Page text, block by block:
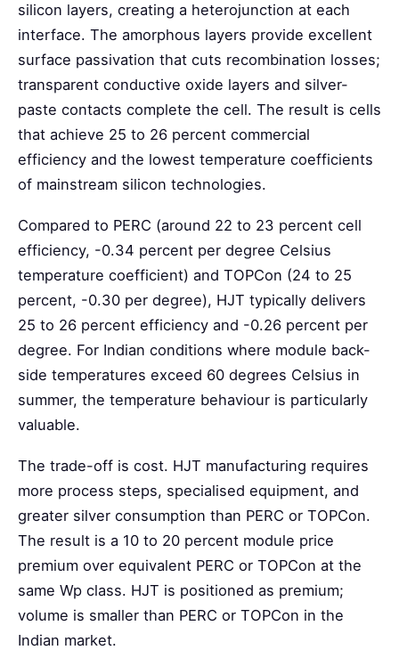
silicon layers, creating a heterojunction at each
interface. The amorphous layers provide excellent
surface passivation that cuts recombination losses;
transparent conductive oxide layers and silver-
paste contacts complete the cell. The result is cells
that achieve 25 to 26 percent commercial
efficiency and the lowest temperature coefficients
of mainstream silicon technologies.
Compared to PERC (around 22 to 23 percent cell
efficiency, -0.34 percent per degree Celsius
temperature coefficient) and TOPCon (24 to 25
percent, -0.30 per degree), HJT typically delivers
25 to 26 percent efficiency and -0.26 percent per
degree. For Indian conditions where module back-
side temperatures exceed 60 degrees Celsius in
summer, the temperature behaviour is particularly
valuable.
The trade-off is cost. HJT manufacturing requires
more process steps, specialised equipment, and
greater silver consumption than PERC or TOPCon.
The result is a 10 to 20 percent module price
premium over equivalent PERC or TOPCon at the
same Wp class. HJT is positioned as premium;
volume is smaller than PERC or TOPCon in the
Indian market.